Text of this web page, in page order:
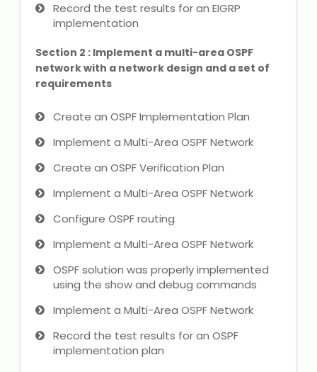
Best OET Training
Learn Spanish Language
Hindi Language Learning
French Language Learning
NEET Entrance Coaching
CAT Online Coaching
Record the test results for an EIGRP
implementation
Section 2 : Implement a multi-area OSPF
network with a network design and a set of
requirements
Create an OSPF Implementation Plan
Implement a Multi-Area OSPF Network
Create an OSPF Verification Plan
Implement a Multi-Area OSPF Network
Configure OSPF routing
Implement a Multi-Area OSPF Network
OSPF solution was properly implemented
using the show and debug commands
Implement a Multi-Area OSPF Network
Record the test results for an OSPF
implementation plan